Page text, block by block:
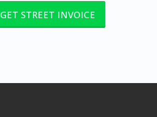
GET STREET INVOICE